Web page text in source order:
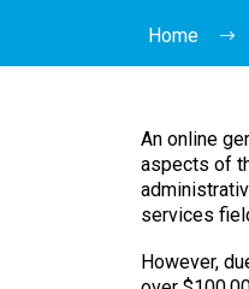
Home
An online
aspects of
services
However,